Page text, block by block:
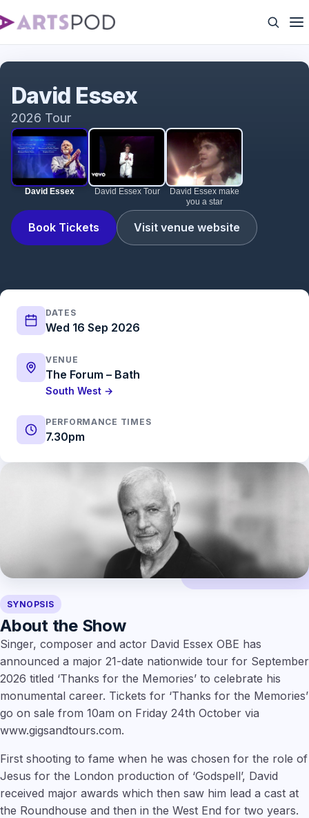
David Essex David Essex Tour
David Essex make
you a star
Book Tickets Visit venue website
David Essex
2026 Tour
DATES
Wed 16 Sep 2026
VENUE
The Forum – Bath
South West →
PERFORMANCE TIMES
7.30pm
SYNOPSIS
About the Show
Singer, composer and actor David Essex OBE has
announced a major 21-date nationwide tour for September
2026 titled ‘Thanks for the Memories’ to celebrate his
monumental career. Tickets for ‘Thanks for the Memories’
go on sale from 10am on Friday 24th October via
www.gigsandtours.com.
First shooting to fame when he was chosen for the role of
Jesus for the London production of ‘Godspell’, David
received major awards which then saw him lead a cast at
the Roundhouse and then in the West End for two years.